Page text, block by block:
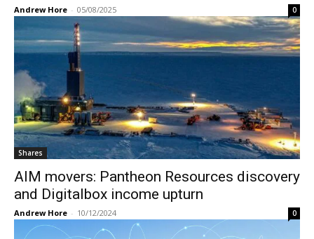
Andrew Hore - 05/08/2025 0
Shares
AIM movers: Pantheon Resources discovery
and Digitalbox income upturn
Andrew Hore - 10/12/2024 0